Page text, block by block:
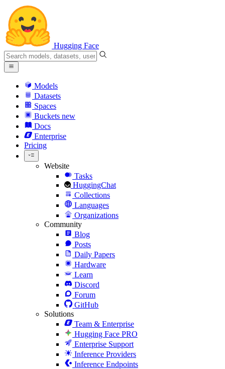
Hugging Face
Models
Datasets
Spaces
Buckets new
Docs
Enterprise
Pricing
Website
Tasks
HuggingChat
Collections
Languages
Organizations
Community
Blog
Posts
Daily Papers
Hardware
Learn
Discord
Forum
GitHub
Solutions
Team & Enterprise
Hugging Face PRO
Enterprise Support
Inference Providers
Inference Endpoints